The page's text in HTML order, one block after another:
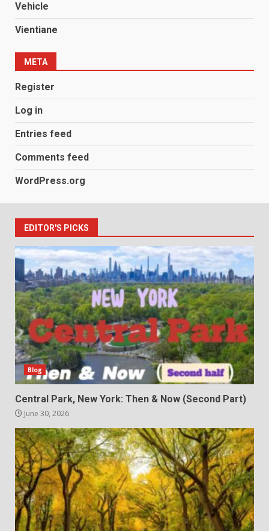
Vehicle
Vientiane
META
Register
Log in
Entries feed
Comments feed
WordPress.org
EDITOR'S PICKS
Blog
Central Park, New York: Then & Now (Second Part)
June 30, 2026